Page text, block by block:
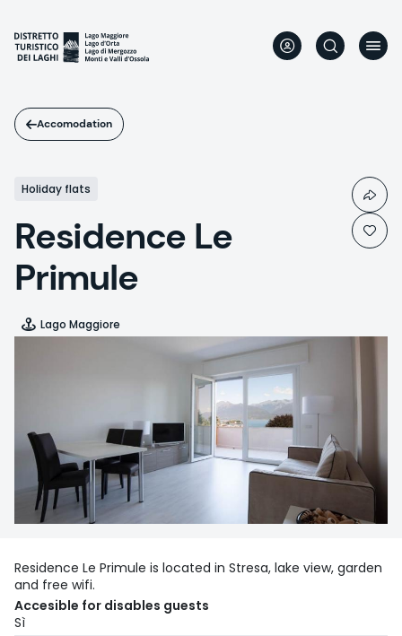
main
content
Accomodation
Holiday flats
Residence Le
Primule
Lago Maggiore
Residence Le Primule is located in Stresa, lake view, garden
and free wifi.
Accesible for disables guests
Sì